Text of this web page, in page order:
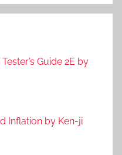
Guide 2E by
Inflation by Ken-ji